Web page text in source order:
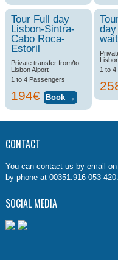
Tour Full day
Lisbon-Sintra-
Cabo Roca-
Estoril
Private transfer from/to
Lisbon Aiport
1 to 4 Passengers
194€
1 to
CONTACT
You can contact us by email
by phone at 00351.916 053 420.
SOCIAL MEDIA